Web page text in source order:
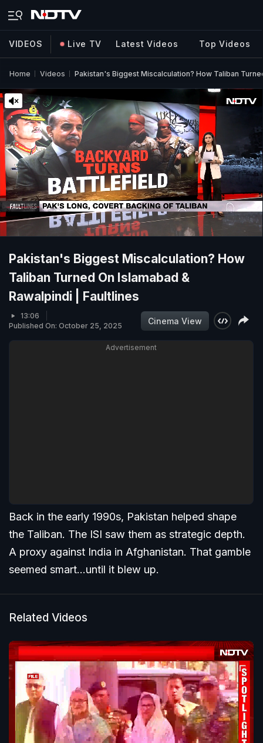
VIDEOS Live TV Latest Videos Top Videos
Home Videos Pakistan's Biggest Miscalculation? How Taliban
Pakistan's Biggest Miscalculation? How
Taliban Turned On Islamabad &
Rawalpindi | Faultlines
13:06
Published On: October 25, 2025
Cinema View
Advertisement
Back in the early 1990s, Pakistan helped shape
the Taliban. The ISI saw them as strategic depth.
A proxy against India in Afghanistan. That gamble
seemed smart...until it blew up.
Related Videos